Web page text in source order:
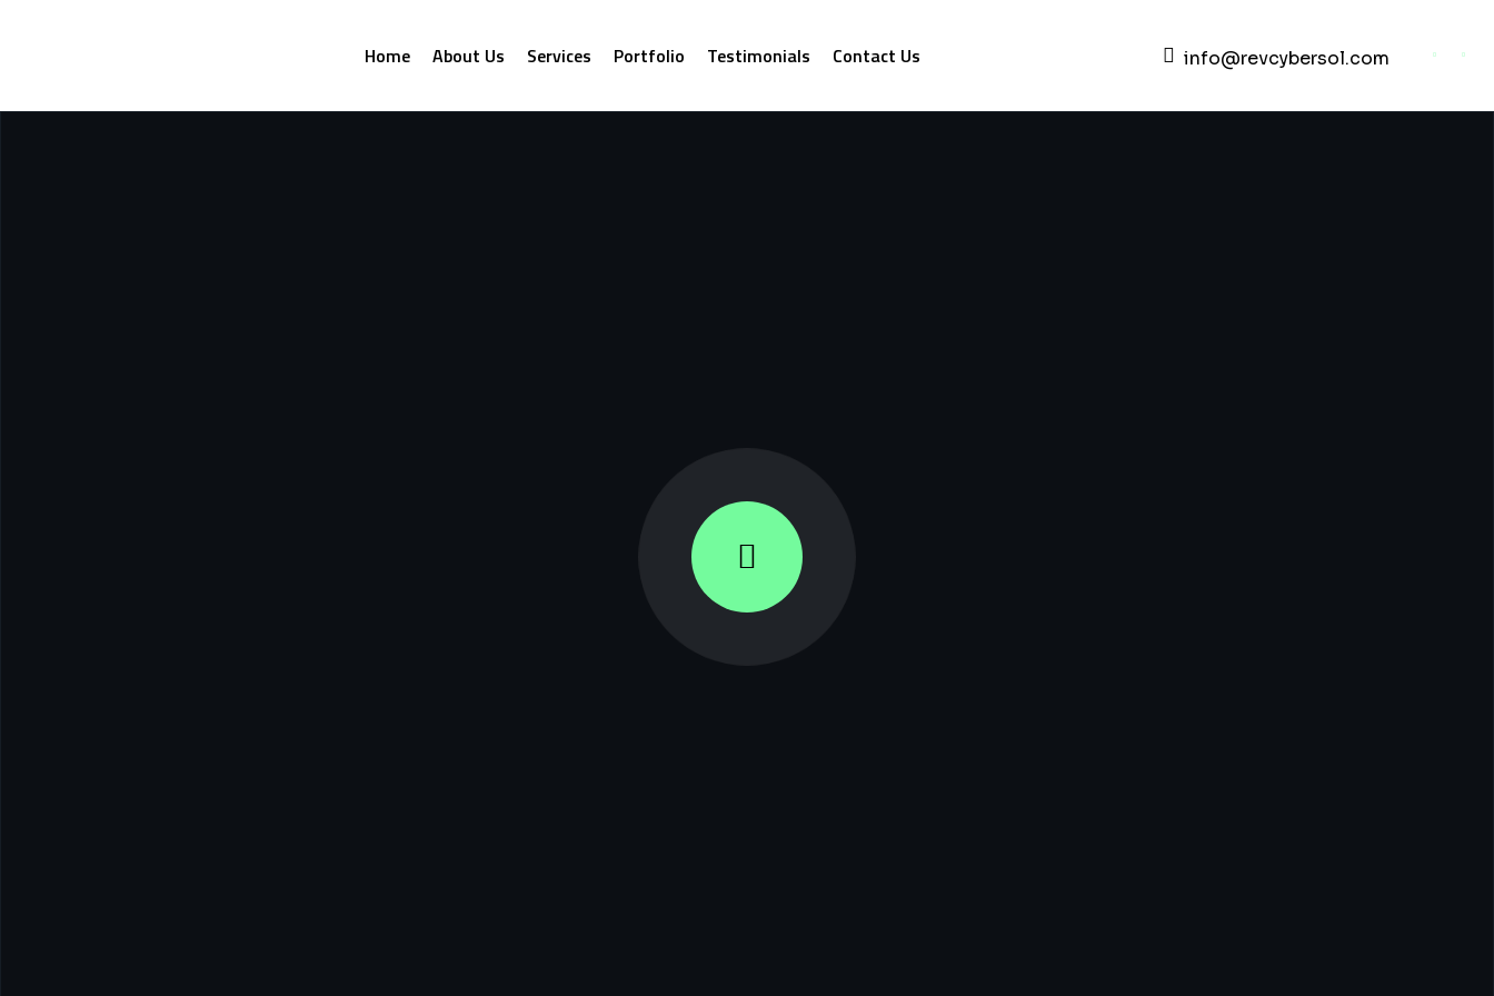
Home About Us Services Portfolio Testimonials Contact Us info@revcybersol.com